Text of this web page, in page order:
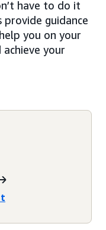
have to do it
provide guidance
you on your
your